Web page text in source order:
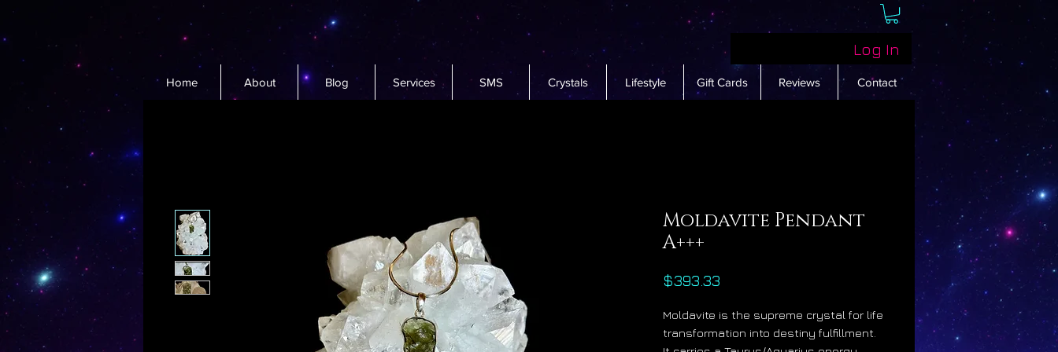
Log In
Home About Blog Services SMS Crystals Lifestyle Gift Cards Reviews Contact
Moldavite Pendant
A+++
$393.33
Moldavite is the supreme crystal for life
transformation into destiny fulfillment.